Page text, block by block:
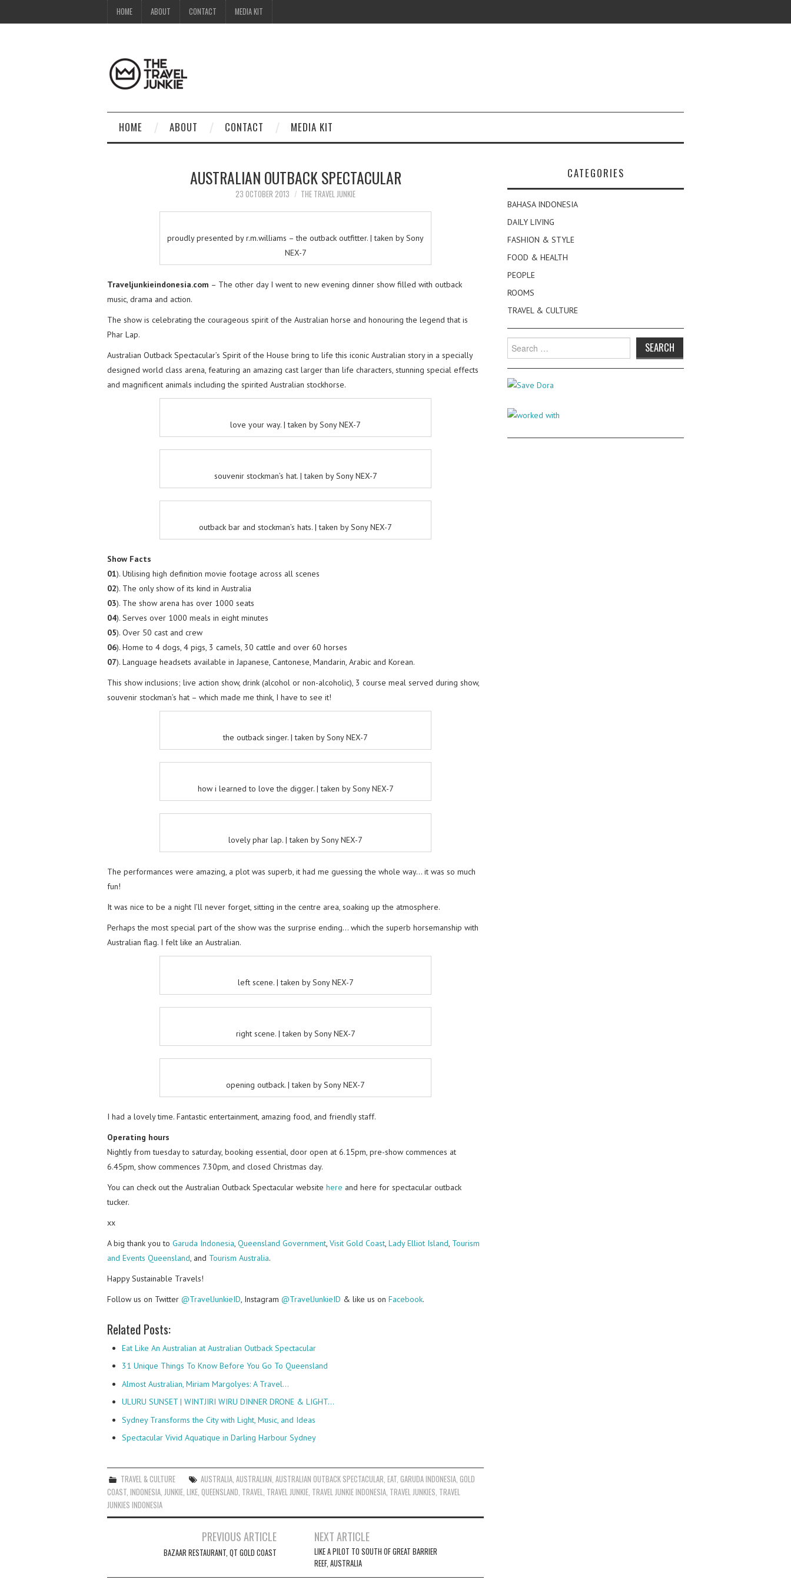
HOME ABOUT CONTACT MEDIA KIT
HOME ABOUT CONTACT MEDIA KIT
AUSTRALIAN OUTBACK SPECTACULAR
23 OCTOBER 2013 THE TRAVEL JUNKIE
proudly presented by r.m.williams – the outback outfitter. | taken by Sony
NEX-7
Traveljunkieindonesia.com – The other day I went to new evening dinner show filled with outback
music, drama and action.
The show is celebrating the courageous spirit of the Australian horse and honouring the legend that is
Phar Lap.
Australian Outback Spectacular’s Spirit of the House bring to life this iconic Australian story in a specially
designed world class arena, featuring an amazing cast larger than life characters, stunning special effects
and magnificent animals including the spirited Australian stockhorse.
love your way. | taken by Sony NEX-7
souvenir stockman’s hat. | taken by Sony NEX-7
outback bar and stockman’s hats. | taken by Sony NEX-7
Show Facts
01). Utilising high definition movie footage across all scenes
02). The only show of its kind in Australia
03). The show arena has over 1000 seats
04). Serves over 1000 meals in eight minutes
05). Over 50 cast and crew
06). Home to 4 dogs, 4 pigs, 3 camels, 30 cattle and over 60 horses
07). Language headsets available in Japanese, Cantonese, Mandarin, Arabic and Korean.
This show inclusions; live action show, drink (alcohol or non-alcoholic), 3 course meal served during show,
souvenir stockman’s hat – which made me think, I have to see it!
the outback singer. | taken by Sony NEX-7
how i learned to love the digger. | taken by Sony NEX-7
lovely phar lap. | taken by Sony NEX-7
The performances were amazing, a plot was superb, it had me guessing the whole way… it was so much
fun!
It was nice to be a night I’ll never forget, sitting in the centre area, soaking up the atmosphere.
Perhaps the most special part of the show was the surprise ending… which the superb horsemanship with
Australian flag. I felt like an Australian.
left scene. | taken by Sony NEX-7
right scene. | taken by Sony NEX-7
opening outback. | taken by Sony NEX-7
I had a lovely time. Fantastic entertainment, amazing food, and friendly staff.
Operating hours
Nightly from tuesday to saturday, booking essential, door open at 6.15pm, pre-show commences at
6.45pm, show commences 7.30pm, and closed Christmas day.
You can check out the Australian Outback Spectacular website here and here for spectacular outback
tucker.
xx
A big thank you to Garuda Indonesia Queensland Government Visit Gold Coast Lady Elliot Island Tourism
and Events Queensland , and Tourism Australia.
Happy Sustainable Travels!
Follow us on Twitter @TravelJunkieID , Instagram @TravelJunkieID & like us on Facebook.
Related Posts:
Eat Like An Australian at Australian Outback Spectacular
31 Unique Things To Know Before You Go To Queensland
Almost Australian, Miriam Margolyes: A Travel…
ULURU SUNSET | WINTJIRI WIRU DINNER DRONE & LIGHT…
Sydney Transforms the City with Light, Music, and Ideas
Spectacular Vivid Aquatique in Darling Harbour Sydney
TRAVEL & CULTURE AUSTRALIA,AUSTRALIAN,AUSTRALIAN OUTBACK SPECTACULAR,EAT,GARUDA INDONESIA,GOLD
COAST, INDONESIA, JUNKIE, LIKE, QUEENSLAND, TRAVEL, TRAVEL JUNKIE, TRAVEL JUNKIE INDONESIA, TRAVEL JUNKIES, TRAVEL
JUNKIES INDONESIA
navigation
PREVIOUS ARTICLE
BAZAAR RESTAURANT, QT GOLD COAST
NEXT ARTICLE
LIKE A PILOT TO SOUTH OF GREAT BARRIER
REEF, AUSTRALIA
CATEGORIES
BAHASA INDONESIA
DAILY LIVING
FASHION & STYLE
FOOD & HEALTH
PEOPLE
ROOMS
TRAVEL & CULTURE
Search
for: